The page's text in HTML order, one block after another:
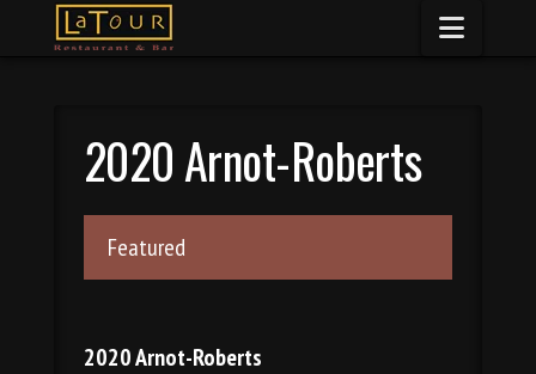
2020 Arnot-Roberts
Featured
2020 Arnot-Roberts